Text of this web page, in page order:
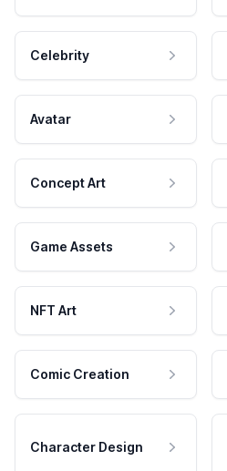
Celebrity
Avatar
Concept Art
Game Assets
NFT Art
Comic Creation
Character Design